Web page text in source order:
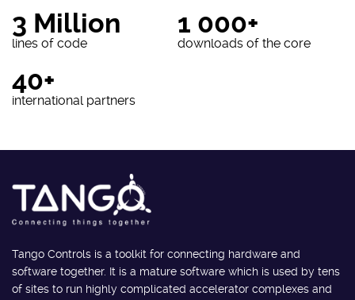
3 Million
lines of code
1 000+
downloads of the core
40+
international partners
Tango Controls is a toolkit for connecting hardware and
software together. It is a mature software which is used by tens
of sites to run highly complicated accelerator complexes and